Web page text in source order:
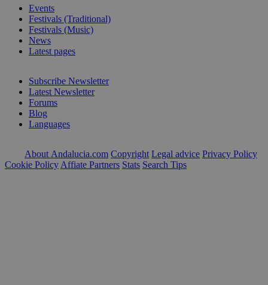
Events
Festivals (Traditional)
Festivals (Music)
News
Latest pages
Subscribe Newsletter
Latest Newsletter
Forums
Blog
Languages
About Andalucia.com Copyright Legal advice Privacy Policy
Cookie Policy Affiate Partners Stats Search Tips